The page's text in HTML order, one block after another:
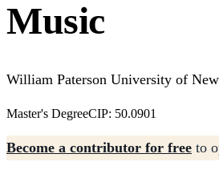
Music
William Paterson University of
Master's DegreeCIP: 50.0901
Become a contributor for free to